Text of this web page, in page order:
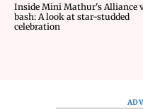
Inside Mini Mathur's Alliance
bash: A look at star-studded
celebration